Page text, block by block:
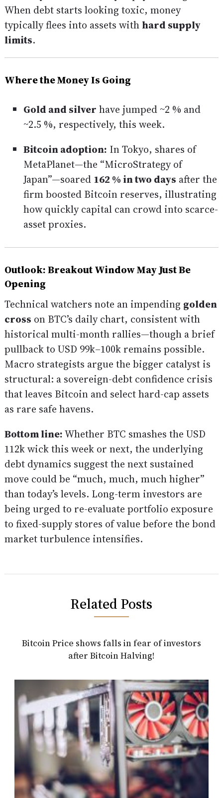
When debt starts looking toxic, money
typically flees into assets withhard supply
limits.
Where the Money Is Going
Gold and silver have jumped ~2 % and
~2.5 %, respectively, this week.
Bitcoin adoption: In Tokyo, shares of
MetaPlanet—the “MicroStrategy of
Japan”—soared 162 % in two days after the
firm boosted Bitcoin reserves, illustrating
how quickly capital can crowd into scarce-
asset proxies.
Outlook: Breakout Window May Just Be
Opening
Technical watchers note an impending golden
cross on BTC’s daily chart, consistent with
historical multi-month rallies—though a brief
pullback to USD 99k–100k remains possible.
Macro strategists argue the bigger catalyst is
structural: a sovereign-debt confidence crisis
that leaves Bitcoin and select hard-cap assets
as rare safe havens.
Bottom line:Whether BTC smashes the USD
112k wick this week or next, the underlying
debt dynamics suggest the next sustained
move could be “much, much, much higher”
than today’s levels. Long-term investors are
being urged to re-evaluate portfolio exposure
to fixed-supply stores of value before the bond
market turbulence intensifies.
Related Posts
Bitcoin Price shows falls in fear of investors
after Bitcoin Halving!